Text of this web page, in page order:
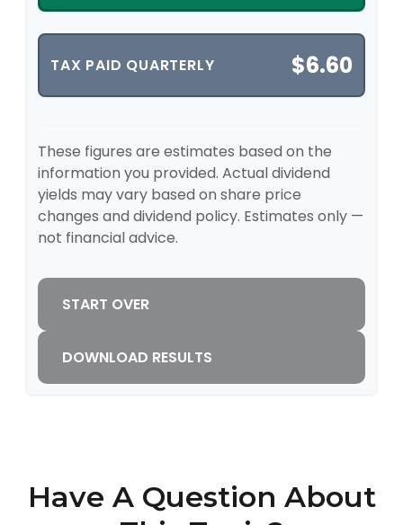
TAX PAID QUARTERLY $6.60
These figures are estimates based on the
information you provided. Actual dividend
yields may vary based on share price
changes and dividend policy. Estimates only —
not financial advice.
START OVER
DOWNLOAD RESULTS
Have A Question About